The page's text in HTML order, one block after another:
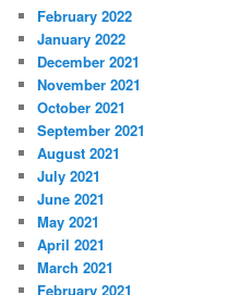
February 2022
January 2022
December 2021
November 2021
October 2021
September 2021
August 2021
July 2021
June 2021
May 2021
April 2021
March 2021
February 2021